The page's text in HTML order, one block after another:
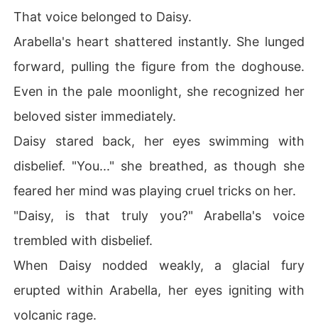
That voice belonged to Daisy.
Arabella's heart shattered instantly. She lunged
forward, pulling the figure from the doghouse.
Even in the pale moonlight, she recognized her
beloved sister immediately.
Daisy stared back, her eyes swimming with
disbelief. "You..." she breathed, as though she
feared her mind was playing cruel tricks on her.
"Daisy, is that truly you?" Arabella's voice
trembled with disbelief.
When Daisy nodded weakly, a glacial fury
erupted within Arabella, her eyes igniting with
volcanic rage.